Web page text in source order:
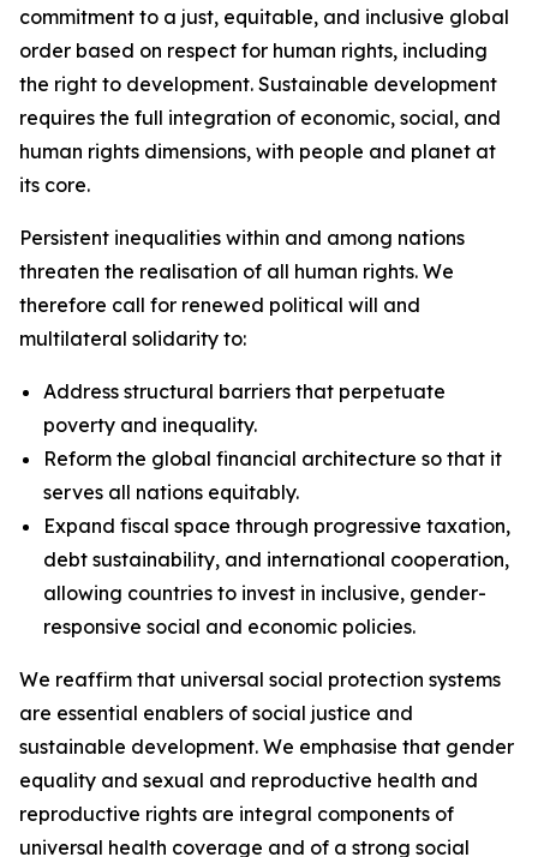
commitment to a just, equitable, and inclusive global
order based on respect for human rights, including
the right to development. Sustainable development
requires the full integration of economic, social, and
human rights dimensions, with people and planet at
its core.
Persistent inequalities within and among nations
threaten the realisation of all human rights. We
therefore call for renewed political will and
multilateral solidarity to:
Address structural barriers that perpetuate
poverty and inequality.
Reform the global financial architecture so that it
serves all nations equitably.
Expand fiscal space through progressive taxation,
debt sustainability, and international cooperation,
allowing countries to invest in inclusive, gender-
responsive social and economic policies.
We reaffirm that universal social protection systems
are essential enablers of social justice and
sustainable development. We emphasise that gender
equality and sexual and reproductive health and
reproductive rights are integral components of
universal health coverage and of a strong social